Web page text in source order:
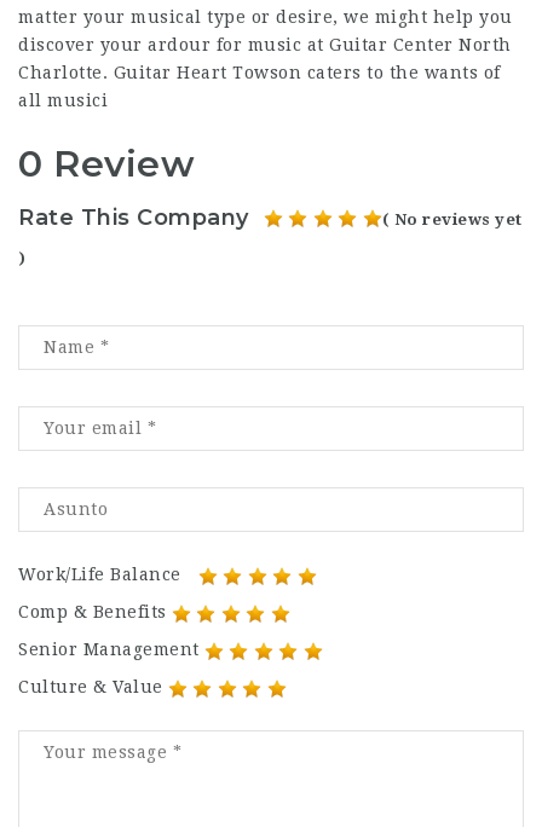
matter your musical type or desire, we might help you
discover your ardour for music at Guitar Center North
Charlotte. Guitar Heart Towson caters to the wants of
all musici
0 Review
Rate This Company ( No reviews yet
)
Work/Life Balance
Comp & Benefits
Senior Management
Culture & Value